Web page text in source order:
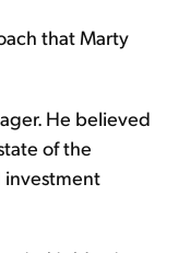
that Marty
He believed
of the
investment